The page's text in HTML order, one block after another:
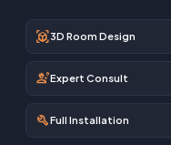
view_in_ar3D Room Design
engineeringExpert Consult
buildFull Installation